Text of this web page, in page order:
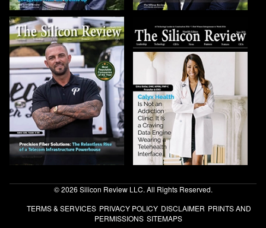
© 2026 Silicon Review LLC. All Rights Reserved.
TERMS & SERVICES PRIVACY POLICY DISCLAIMER PRINTS AND
PERMISSIONS SITEMAPS